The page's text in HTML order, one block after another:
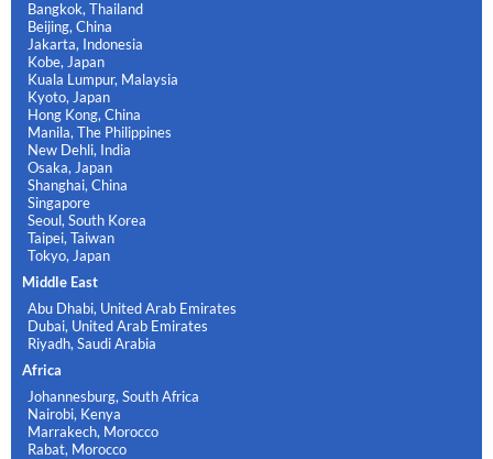
Bangkok, Thailand
Beijing, China
Jakarta, Indonesia
Kobe, Japan
Kuala Lumpur, Malaysia
Kyoto, Japan
Hong Kong, China
Manila, The Philippines
New Dehli, India
Osaka, Japan
Shanghai, China
Singapore
Seoul, South Korea
Taipei, Taiwan
Tokyo, Japan
Middle East
Abu Dhabi, United Arab Emirates
Dubai, United Arab Emirates
Riyadh, Saudi Arabia
Africa
Johannesburg, South Africa
Nairobi, Kenya
Marrakech, Morocco
Rabat, Morocco